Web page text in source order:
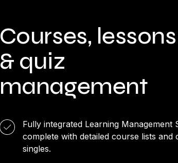
Courses, lessons
& quiz
management
Fully integrated Learning Management
complete with detailed course lists and
singles.